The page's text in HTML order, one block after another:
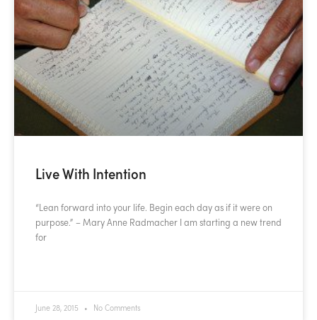
Live With Intention
“Lean forward into your life. Begin each day as if it were on
purpose.” – Mary Anne Radmacher I am starting a new trend
for
June 28, 2015 No Comments